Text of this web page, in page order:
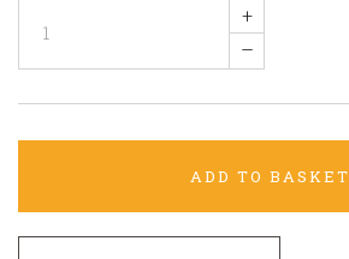
+
–
ADD TO BASKET